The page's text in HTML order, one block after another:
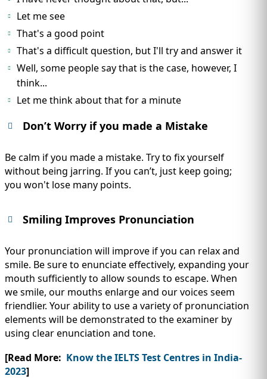
Let me see
That's a good point
That's a difficult question, but I'll try and answer it
Well, some people say that is the case, however, I
think...
Let me think about that for a minute
Don’t Worry if you made a Mistake
Be calm if you made a mistake. Try to fix yourself
without being jarring. If you can’t, just keep going;
you won't lose many points.
Smiling Improves Pronunciation
Your pronunciation will improve if you can relax and
smile. Be sure to enunciate effectively, expanding your
mouth sufficiently to allow sounds to escape. When
we smile, our mouths enlarge and our voices seem
friendlier. Your ability to use a variety of pronunciation
elements will be demonstrated to the examiner by
using clear enunciation and tone.
[Read More: Know the IELTS Test Centres in India-
2023]